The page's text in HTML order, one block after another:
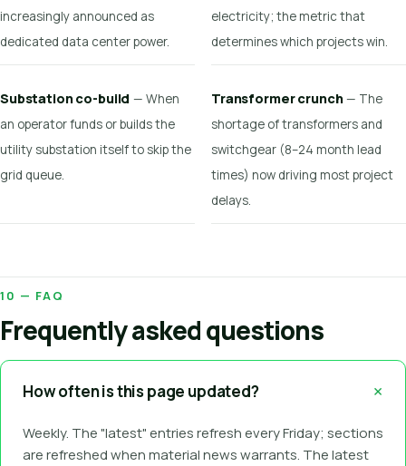
increasingly announced as
dedicated data center power.
electricity; the metric that
determines which projects win.
Substation co-build — When
an operator funds or builds the
utility substation itself to skip the
grid queue.
Transformer crunch — The
shortage of transformers and
switchgear (8–24 month lead
times) now driving most project
delays.
10 — FAQ
Frequently asked questions
How often is this page updated? +
Weekly. The "latest" entries refresh every Friday; sections
are refreshed when material news warrants. The latest